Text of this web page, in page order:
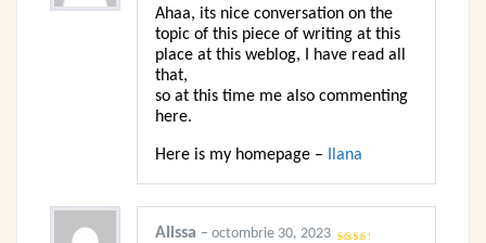
1
din
5
Ahaa, its nice conversation on the
topic of this piece of writing at this
place at this weblog, I have read all
that,
so at this time me also commenting
here.
Here is my homepage – Ilana
Alissa – octombrie 30, 2023